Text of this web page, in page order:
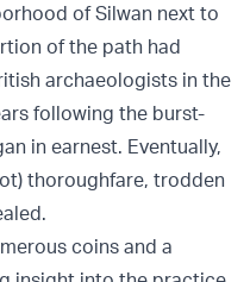
of Silwan next to
of the path had
archaeologists in the
following the burst-
in earnest. Eventually,
thoroughfare, trodden
coins and a